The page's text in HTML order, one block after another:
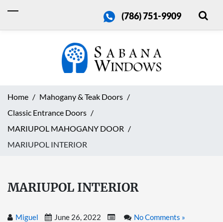
(786) 751-9909
Home
Mahogany & Teak Doors
Classic Entrance Doors
MARIUPOL MAHOGANY DOOR
MARIUPOL INTERIOR
MARIUPOL INTERIOR
Miguel June 26, 2022 No Comments »